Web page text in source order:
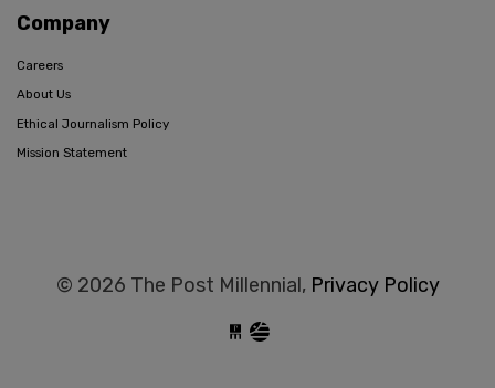
Company
Careers
About Us
Ethical Journalism Policy
Mission Statement
© 2026 The Post Millennial, Privacy Policy